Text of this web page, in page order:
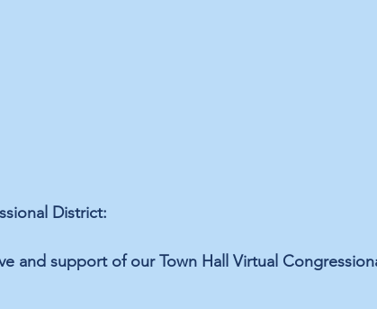
District:
and ﻿support of our Town Hall Virtual